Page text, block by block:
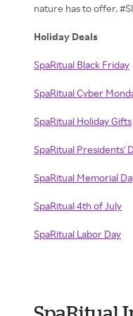
nature has to offer.
Holiday Deals
SpaRitual Black Friday
SpaRitual Cyber
SpaRitual Holiday Gifts
SpaRitual Presidents'
SpaRitual Memorial
SpaRitual 4th of July
SpaRitual Labor Day